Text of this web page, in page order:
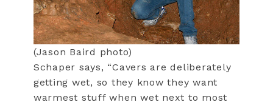
(Jason Baird photo)
Schaper says, “Cavers are deliberately
getting wet, so they know they want
warmest stuff when wet next to most